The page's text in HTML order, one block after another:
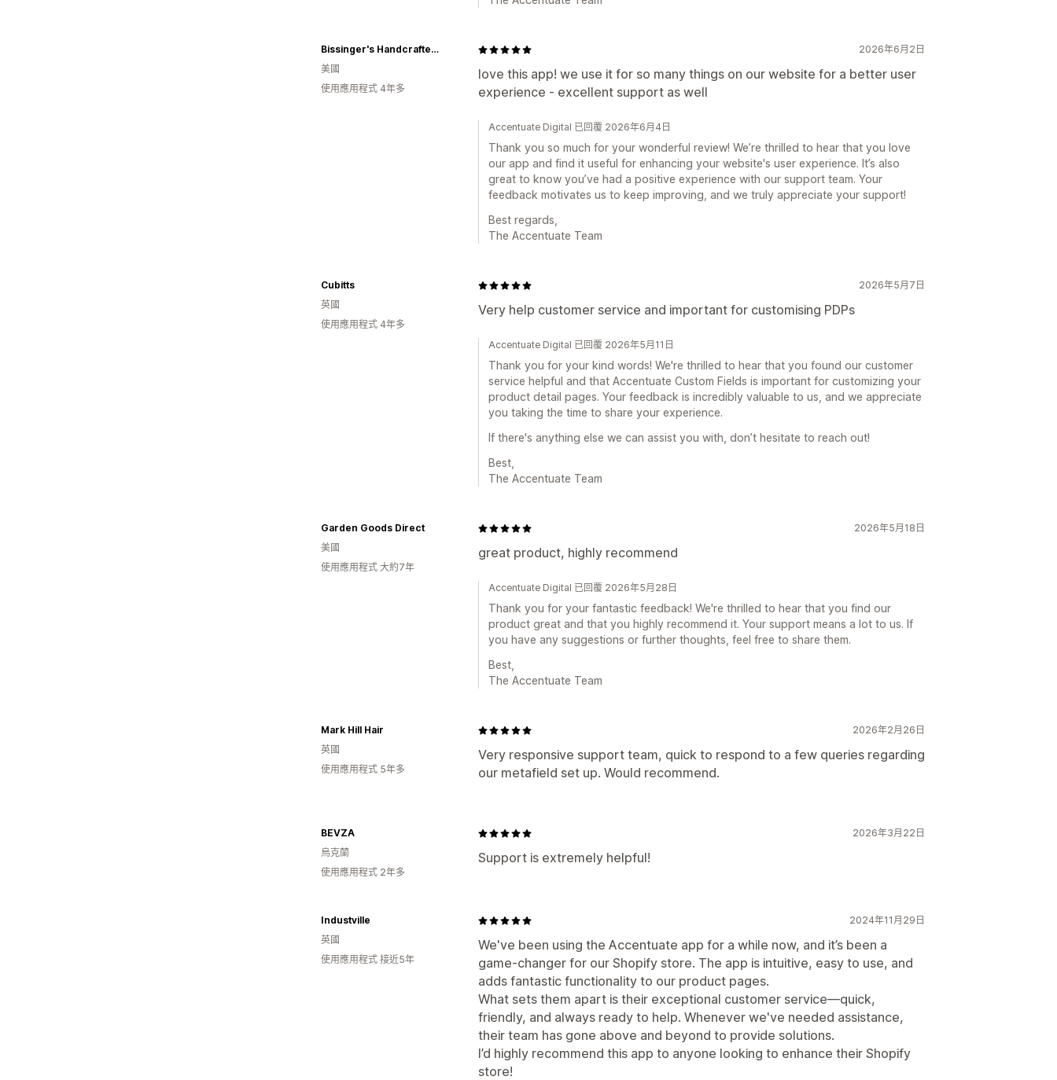
2026年6月2日
love this app! we use it for so many things on our website for a better user
experience - excellent support as well
Bissinger's Handcrafted Chocolatier
美國
使用應用程式 4年多
Accentuate Digital 已回覆 2026年6月4日
Thank you so much for your wonderful review! We’re thrilled to hear that you love
our app and find it useful for enhancing your website's user experience. It’s also
great to know you’ve had a positive experience with our support team. Your
feedback motivates us to keep improving, and we truly appreciate your support!
Best regards,
The Accentuate Team
2026年5月7日
Very help customer service and important for customising PDPs
Cubitts
英國
使用應用程式 4年多
Accentuate Digital 已回覆 2026年5月11日
Thank you for your kind words! We're thrilled to hear that you found our customer
service helpful and that Accentuate Custom Fields is important for customizing your
product detail pages. Your feedback is incredibly valuable to us, and we appreciate
you taking the time to share your experience.
If there's anything else we can assist you with, don’t hesitate to reach out!
Best,
The Accentuate Team
2026年5月18日
great product, highly recommend
Garden Goods Direct
美國
使用應用程式 大約7年
Accentuate Digital 已回覆 2026年5月28日
Thank you for your fantastic feedback! We're thrilled to hear that you find our
product great and that you highly recommend it. Your support means a lot to us. If
you have any suggestions or further thoughts, feel free to share them.
Best,
The Accentuate Team
2026年2月26日
Very responsive support team, quick to respond to a few queries regarding
our metafield set up. Would recommend.
Mark Hill Hair
英國
使用應用程式 5年多
2026年3月22日
Support is extremely helpful!
BEVZA
烏克蘭
使用應用程式 2年多
2024年11月29日
We've been using the Accentuate app for a while now, and it’s been a
game-changer for our Shopify store. The app is intuitive, easy to use, and
adds fantastic functionality to our product pages.
What sets them apart is their exceptional customer service—quick,
friendly, and always ready to help. Whenever we've needed assistance,
their team has gone above and beyond to provide solutions.
I’d highly recommend this app to anyone looking to enhance their Shopify
store!
Industville
英國
使用應用程式 接近5年